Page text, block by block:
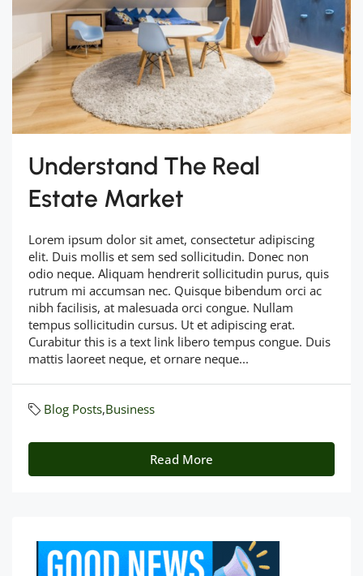
Understand The Real
Estate Market
Lorem ipsum dolor sit amet, consectetur adipiscing
elit. Duis mollis et sem sed sollicitudin. Donec non
odio neque. Aliquam hendrerit sollicitudin purus, quis
rutrum mi accumsan nec. Quisque bibendum orci ac
nibh facilisis, at malesuada orci congue. Nullam
tempus sollicitudin cursus. Ut et adipiscing erat.
Curabitur this is a text link libero tempus congue. Duis
mattis laoreet neque, et ornare neque...
Blog Posts,Business
Read More